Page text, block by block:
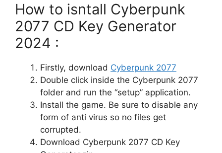
How to isntall Cyberpunk
2077 CD Key Generator
2024 :
Firstly, download Cyberpunk 2077
Double click inside the Cyberpunk 2077
folder and run the “setup” application.
Install the game. Be sure to disable any
form of anti virus so no files get
corrupted.
Download Cyberpunk 2077 CD Key